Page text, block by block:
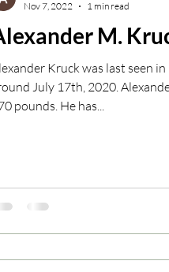
Conviction but
M.
Kruck was last seen
July 17th, 2020.
pounds. He has...
Nov 7, 2022
1 min read